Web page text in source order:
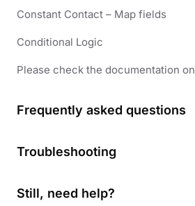
Constant Contact – Map fields
Conditional Logic
Please check the documentation on
Frequently asked questions
Troubleshooting
Still, need help?